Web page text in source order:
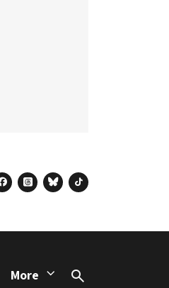
facebook
threadsblueskytiktok
More
Search